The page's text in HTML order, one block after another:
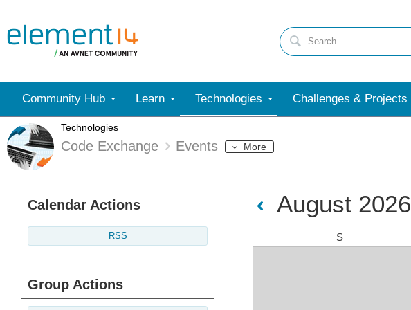
Community Hub Learn Technologies Challenges & Projects
Technologies
Code Exchange Events More
Calendar Actions
RSS
Group Actions
August 2026
S